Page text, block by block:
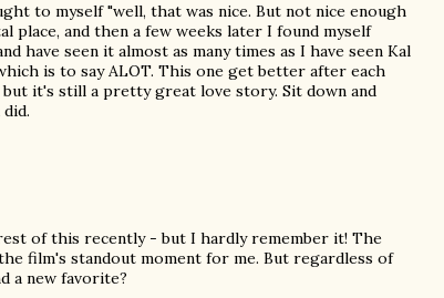
to myself "well, that was nice. But not nice enough
place, and then a few weeks later I found myself
have seen it almost as many times as I have seen Kal
is to say ALOT. This one get better after each
it's still a pretty great love story. Sit down and
of this recently - but I hardly remember it! The
film's standout moment for me. But regardless of
a new favorite?